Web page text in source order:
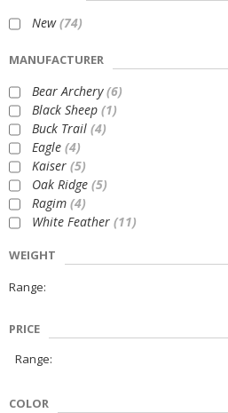
New(74)
MANUFACTURER
Bear Archery(6)
Black Sheep(1)
Buck Trail(4)
Eagle(4)
Kaiser(5)
Oak Ridge(5)
Ragim(4)
White Feather(11)
WEIGHT
Range:
PRICE
Range:
COLOR